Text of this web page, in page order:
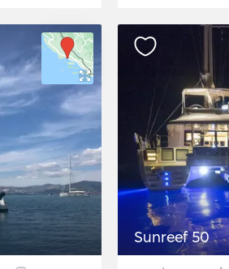
Sunreef 50